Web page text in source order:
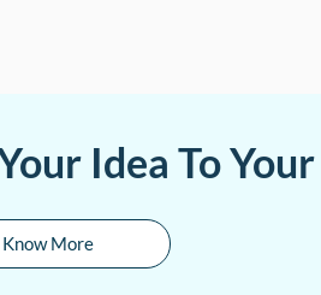
Idea To
Know More